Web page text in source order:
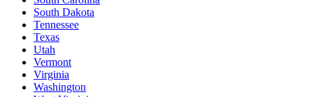
South Dakota
Tennessee
Texas
Utah
Vermont
Virginia
Washington